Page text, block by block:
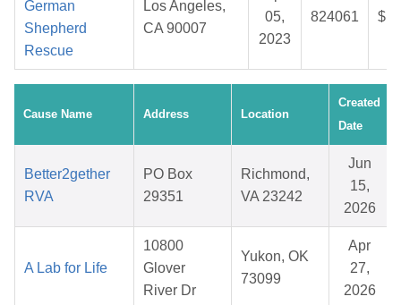
German
Shepherd
Rescue
Los Angeles,
CA 90007
05,
2023
824061
Cause Name Address Location
Created
Date
Better2gether
RVA
PO Box
29351
Richmond,
VA 23242
Jun
15,
2026
A Lab for Life
10800
Glover
River Dr
Yukon, OK
73099
Apr
27,
2026